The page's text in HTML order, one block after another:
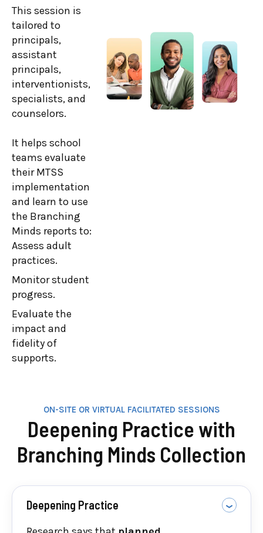
This session is
tailored to
principals,
assistant
principals,
interventionists,
specialists, and
counselors.
It helps school
teams evaluate
their MTSS
implementation
and learn to use
the Branching
Minds reports to:
Assess adult
practices.
Monitor student
progress.
Evaluate the
impact and
fidelity of
supports.
geared toward
district MTSS
team members,
superintendents,
coordinators,
facilitators,
directors, and
administrators.
Leaders reflect
on their
Branching
Minds
implementation
goals, identify
barriers, and
learn strategies
to turn platform
actionable steps
for continuous
improvement.
They will utilize
the Branching
Minds reports to:
Monitor student
progress.
Evaluate plan
impact and
ON-SITE OR VIRTUAL FACILITATED SESSIONS
Deepening Practice with
Branching Minds Collection
Deepening Practice